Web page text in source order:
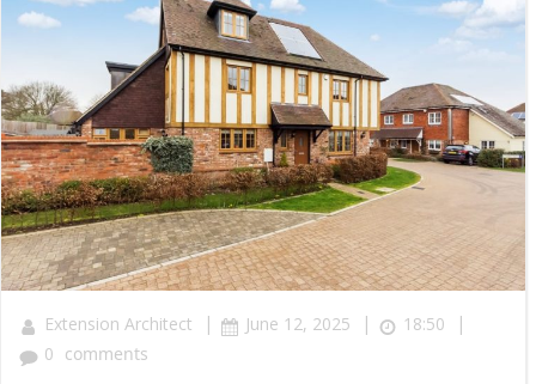
Extension Architect | June 12, 2025 | 18:50 |
0 comments